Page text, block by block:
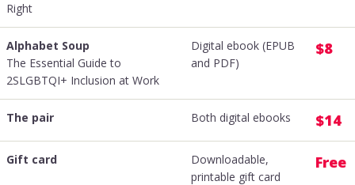
Right
Alphabet Soup
The Essential Guide to
2SLGBTQI+ Inclusion at Work
Digital ebook (EPUB
and PDF)
$8
The pair Both digital ebooks $14
Gift card
Downloadable,
printable gift card
Free